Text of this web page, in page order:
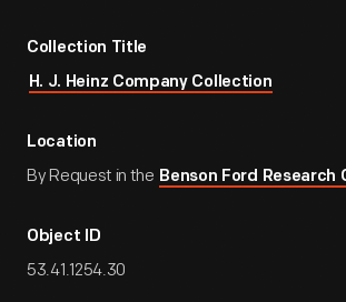
Collection Title
H. J. Heinz Company Collection
Location
By Request in the Benson Ford Research
Object ID
53.41.1254.30